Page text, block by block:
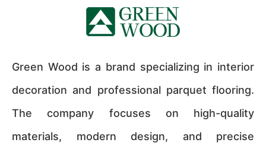
Green Wood is a brand specializing in interior
decoration and professional parquet flooring.
The company focuses on high-quality
materials, modern design, and precise